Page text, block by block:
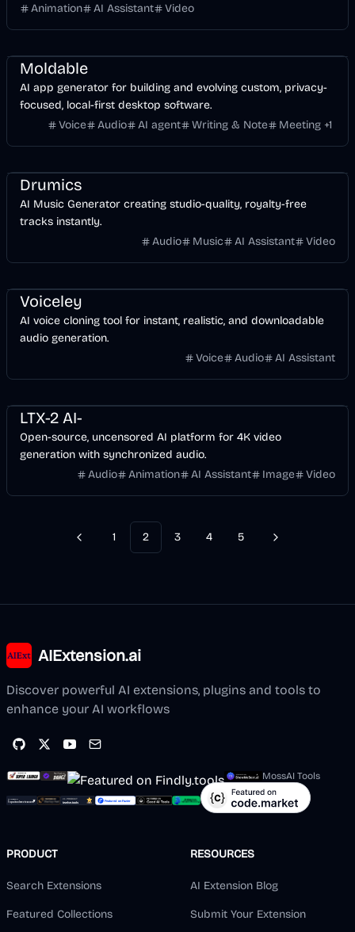
stunning AI videos. Start for free.
Animation
AI Assistant Video
Moldable
AI app generator for building and evolving custom, privacy-
focused, local-first desktop software.
Voice
Audio AI agent Writing & Note Meeting +1
Drumics
AI Music Generator creating studio-quality, royalty-free
tracks instantly.
Audio
Music AI Assistant Video
Voiceley
AI voice cloning tool for instant, realistic, and downloadable
audio generation.
Voice
Audio AI Assistant
LTX-2 AI-
Open-source, uncensored AI platform for 4K video
generation with synchronized audio.
Audio
Animation AI Assistant Image Video
Previous
1 2 3 4 5 Next
AIExtension.ai
Discover powerful AI extensions, plugins and tools to
enhance your AI workflows
MossAI Tools
PRODUCT
Search Extensions
Featured Collections
RESOURCES
AI Extension Blog
Submit Your Extension